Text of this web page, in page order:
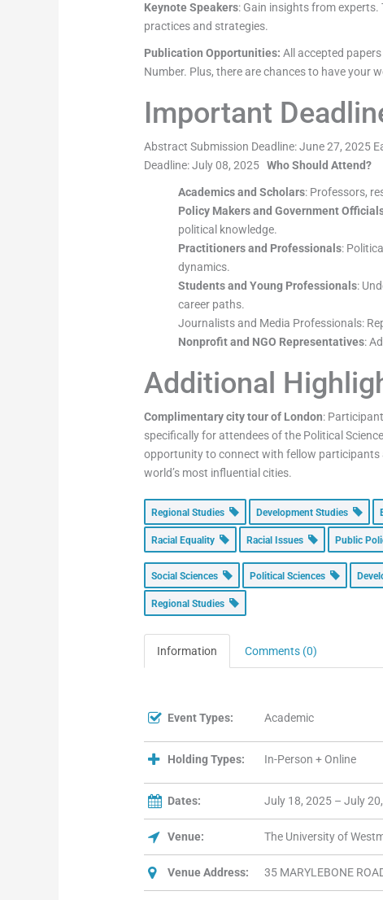
Keynote Speakers: Gain insights from
practices and strategies.
Publication Opportunities:All accepted
Number. Plus, there are chances to have your
Important
Abstract Submission Deadline: June 27, 2025
Deadline: July 08, 2025 Who Should Attend?
Academics and Scholars: Professors,
Policy Makers and Government
political knowledge.
Practitioners and Professionals:
dynamics.
Students and Young Professionals:
career paths.
Journalists and Media Professionals:
Nonprofit and NGO Representatives:
Additional
Complimentary city tour of London:
specifically for attendees of the Political
opportunity to connect with fellow
world’s most influential cities.
Regional Studies Development Studies
Racial Equality Racial Issues Public
Social Sciences Political Sciences
Regional Studies
Information Comments (0)
Event Types: Academic
Holding Types: In-Person + Online
Dates: July 18, 2025 – July
Venue: The University of
Venue Address: 35 MARYLEBONE